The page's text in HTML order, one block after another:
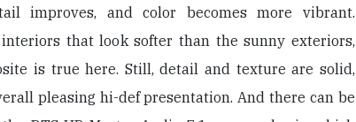
improves, and color becomes more vibrant.
that look softer than the sunny exteriors,
is true here. Still, detail and texture are solid,
pleasing hi-def presentation. And there can be